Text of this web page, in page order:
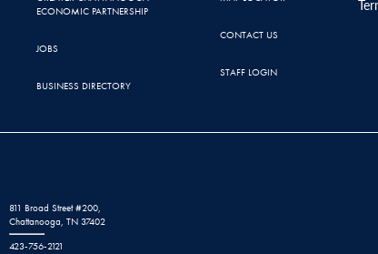
ECONOMIC PARTNERSHIP
JOBS
BUSINESS DIRECTORY
CONTACT US
STAFF LOGIN
811 Broad Street #200,
Chattanooga, TN 37402
423-756-2121